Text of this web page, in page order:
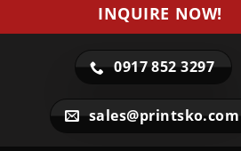
INQUIRE NOW!
0917 852 3297
sales@printsko.com